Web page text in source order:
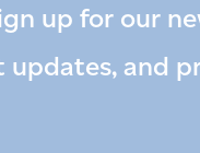
up for our
and